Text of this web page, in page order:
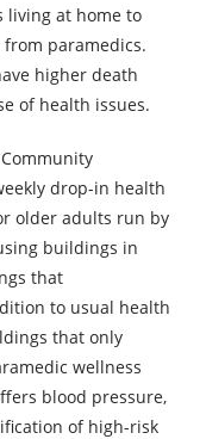
living at home to
from paramedics.
higher death
of health issues.
drop-in health
older adults run by
buildings in
that
to usual health
that only
wellness
blood pressure,
of high-risk